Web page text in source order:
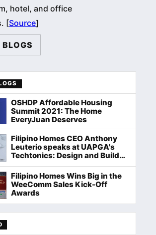
hotel, and office
[Source]
OSHDP Affordable Housing
Summit 2021: The Home
EveryJuan Deserves
Filipino Homes CEO Anthony
Leuterio speaks at UAPGA's
Techtonics: Design and Build
Hackathon
Filipino Homes Wins Big in the
WeeComm Sales Kick-Off
Awards